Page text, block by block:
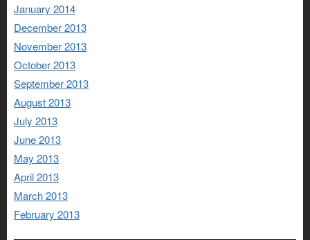
January 2014
December 2013
November 2013
October 2013
September 2013
August 2013
July 2013
June 2013
May 2013
April 2013
March 2013
February 2013